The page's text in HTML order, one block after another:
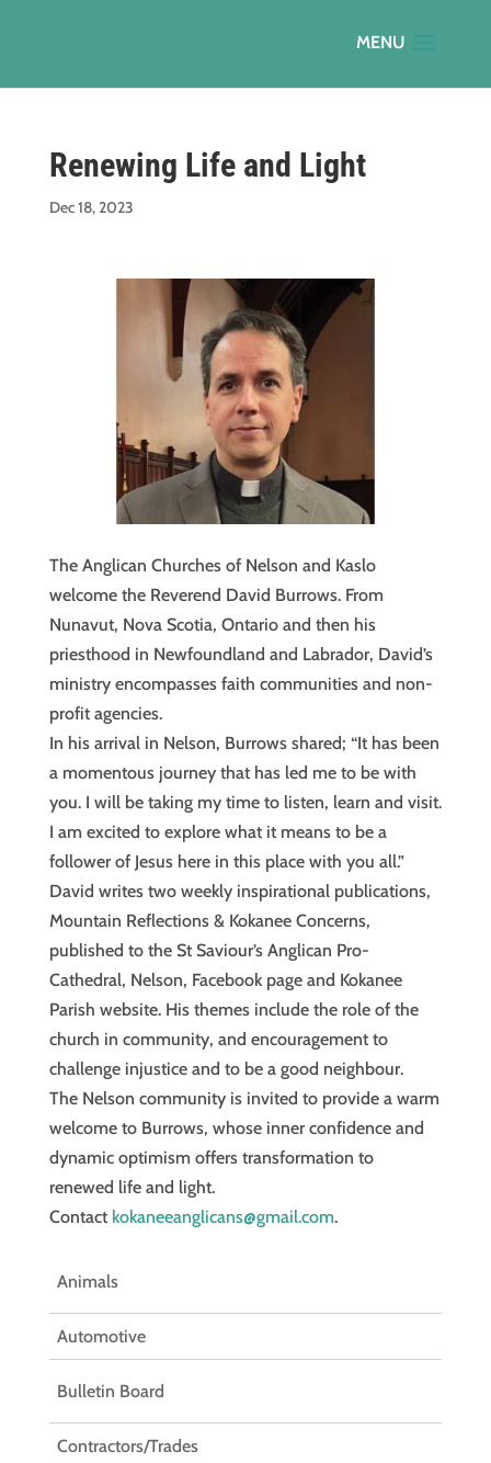
Renewing Life and Light
Dec 18, 2023
The Anglican Churches of Nelson and Kaslo
welcome the Reverend David Burrows. From
Nunavut, Nova Scotia, Ontario and then his
priesthood in Newfoundland and Labrador, David’s
ministry encompasses faith communities and non-
profit agencies.
In his arrival in Nelson, Burrows shared; “It has been
a momentous journey that has led me to be with
you. I will be taking my time to listen, learn and visit.
I am excited to explore what it means to be a
follower of Jesus here in this place with you all.”
David writes two weekly inspirational publications,
Mountain Reflections & Kokanee Concerns,
published to the St Saviour’s Anglican Pro-
Cathedral, Nelson, Facebook page and Kokanee
Parish website. His themes include the role of the
church in community, and encouragement to
challenge injustice and to be a good neighbour.
The Nelson community is invited to provide a warm
welcome to Burrows, whose inner confidence and
dynamic optimism offers transformation to
renewed life and light.
Contact kokaneeanglicans@gmail.com.
Animals
Automotive
Bulletin Board
Contractors/Trades